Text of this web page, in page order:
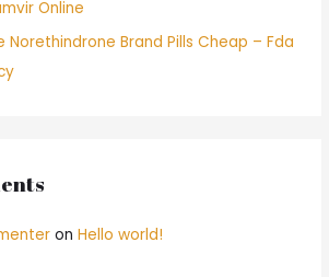
Online
Norethindrone Brand Pills Cheap – Fda
onHello world!